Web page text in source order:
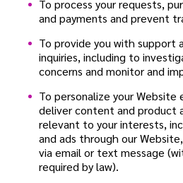
To process your requests,
and payments and prevent
To provide you with support
inquiries, including to
concerns and monitor and
To personalize your Website
deliver content and product
relevant to your interests,
and ads through our
via email or text message
required by law).